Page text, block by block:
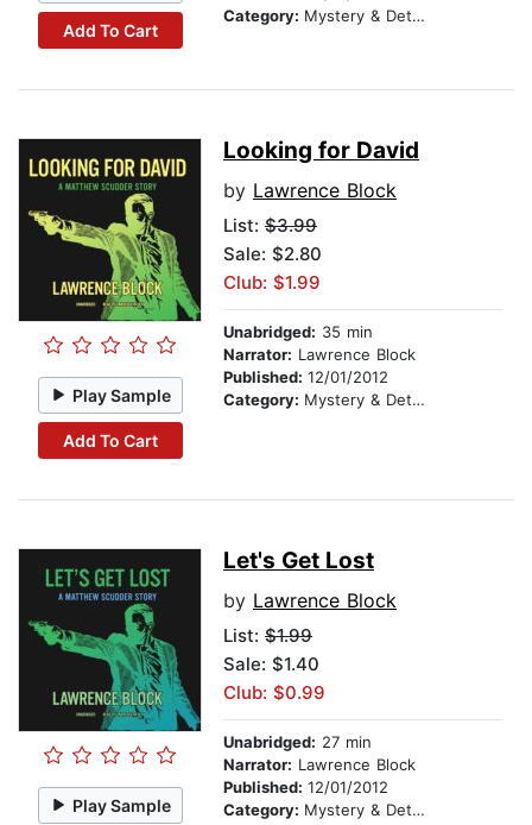
Add To Cart
Category: Mystery & Detective
Play Sample
Add To Cart
Looking for David
by Lawrence Block
List: $3.99
Sale: $2.80
Club: $1.99
Unabridged: 35 min
Narrator: Lawrence Block
Published: 12/01/2012
Category: Mystery & Detective
Play Sample
Let's Get Lost
by Lawrence Block
List: $1.99
Sale: $1.40
Club: $0.99
Unabridged: 27 min
Narrator: Lawrence Block
Published: 12/01/2012
Category: Mystery & Detective